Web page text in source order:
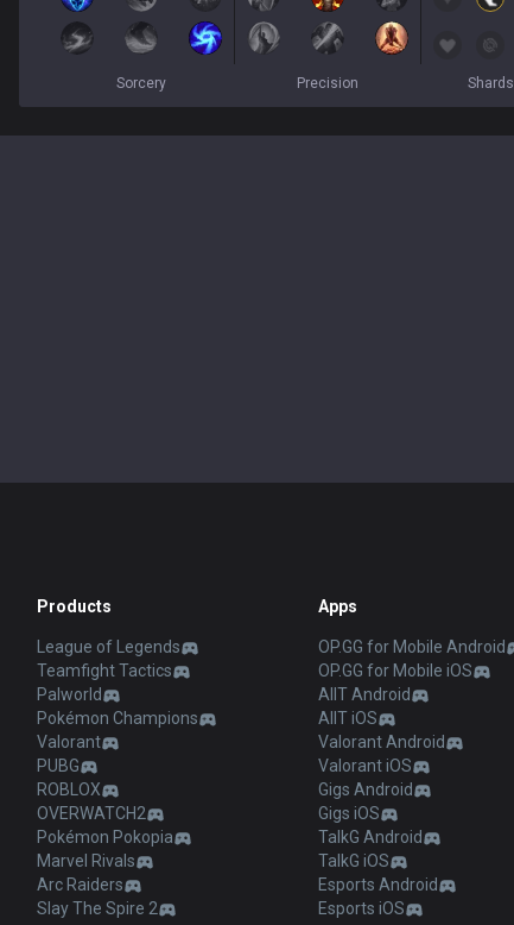
Sorcery Precision Shards
Products
League of Legends
Teamfight Tactics
Palworld
Pokémon Champions
Valorant
PUBG
ROBLOX
OVERWATCH2
Pokémon Pokopia
Marvel Rivals
Arc Raiders
Slay The Spire 2
Apps
OP.GG for Mobile Android
OP.GG for Mobile iOS
AllT Android
AllT iOS
Valorant Android
Valorant iOS
Gigs Android
Gigs iOS
TalkG Android
TalkG iOS
Esports Android
Esports iOS